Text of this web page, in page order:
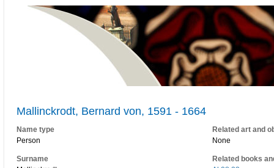
Mallinckrodt, Bernard von, 1591 - 1664
Name type
Person
Surname
Related art and
None
Related books